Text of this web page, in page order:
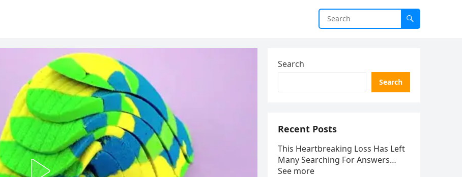
Search
Search
Recent Posts
This Heartbreaking Loss Has Left
Many Searching For Answers…
See more